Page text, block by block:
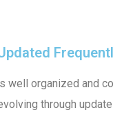
well organized and
through